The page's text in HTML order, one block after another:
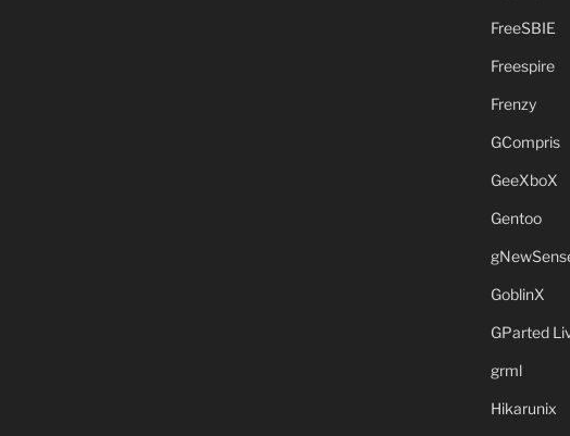
FreeSBIE
Freespire
Frenzy
GCompris
GeeXboX
Gentoo
GoblinX
GParted
grml
Hikarunix